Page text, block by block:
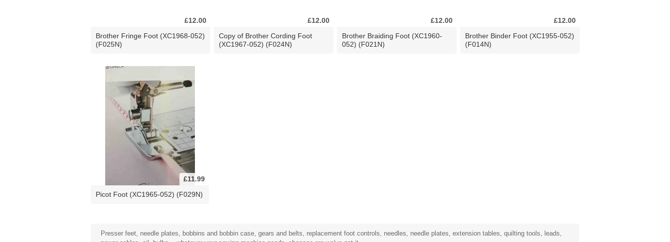
£12.00
Brother Fringe Foot (XC1968-052)
(F025N)
£12.00
Copy of Brother Cording Foot
(XC1967-052) (F024N)
£12.00
Brother Braiding Foot (XC1960-
052) (F021N)
£12.00
Brother Binder Foot (XC1955-052)
(F014N)
£11.99
Picot Foot (XC1965-052) (F029N)
Presser feet, needle plates, bobbins and bobbin case, gears and belts, replacement foot controls, needles, needle plates, extension tables, quilting tools, leads,